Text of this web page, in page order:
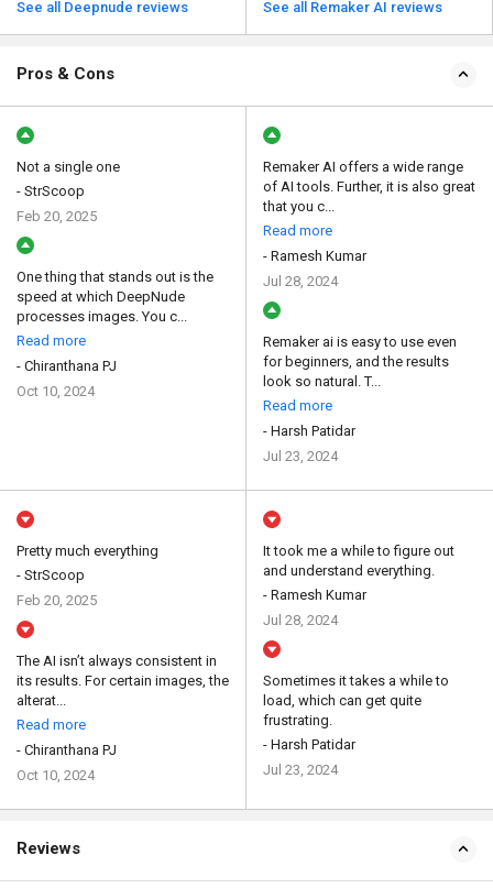
See all Deepnude reviews See all Remaker AI reviews
Pros & Cons
Not a single one
- StrScoop
Feb 20, 2025
One thing that stands out is the
speed at which DeepNude
processes images. You c...
Read more
- Chiranthana PJ
Oct 10, 2024
Remaker AI offers a wide range
of AI tools. Further, it is also great
that you c...
Read more
- Ramesh Kumar
Jul 28, 2024
Remaker ai is easy to use even
for beginners, and the results
look so natural. T...
Read more
- Harsh Patidar
Jul 23, 2024
Pretty much everything
- StrScoop
Feb 20, 2025
The AI isn’t always consistent in
its results. For certain images, the
alterat...
Read more
- Chiranthana PJ
Oct 10, 2024
It took me a while to figure out
and understand everything.
- Ramesh Kumar
Jul 28, 2024
Sometimes it takes a while to
load, which can get quite
frustrating.
- Harsh Patidar
Jul 23, 2024
Reviews